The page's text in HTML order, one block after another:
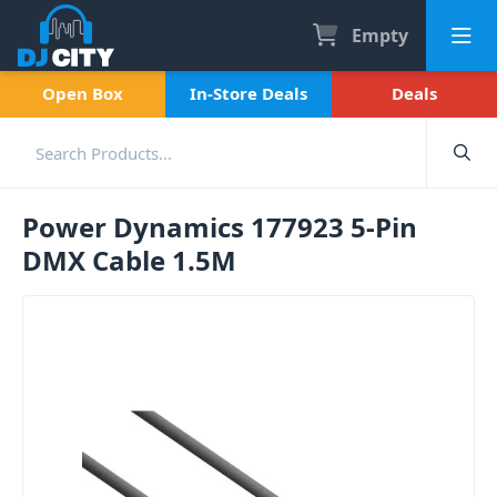
Empty
Open Box In-Store Deals Deals
Power Dynamics 177923 5-Pin
DMX Cable 1.5M